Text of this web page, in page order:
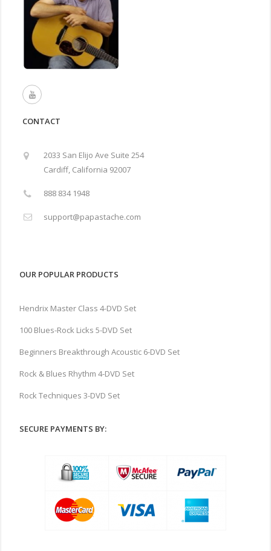
CONTACT
2033 San Elijo Ave Suite 254
Cardiff, California 92007
888 834 1948
support@papastache.com
OUR POPULAR PRODUCTS
Hendrix Master Class 4-DVD Set
100 Blues-Rock Licks 5-DVD Set
Beginners Breakthrough Acoustic 6-DVD Set
Rock & Blues Rhythm 4-DVD Set
Rock Techniques 3-DVD Set
SECURE PAYMENTS BY: